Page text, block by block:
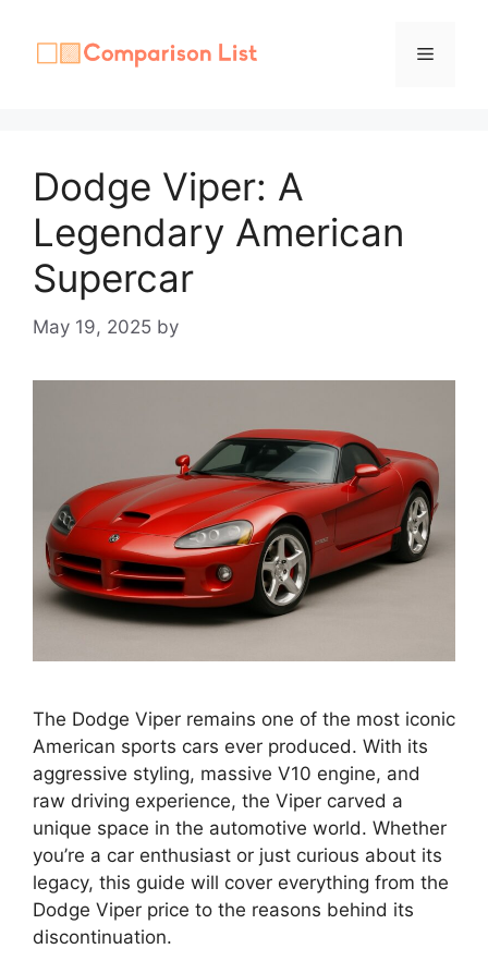
content
Menu
Dodge Viper: A
Legendary American
Supercar
May 19, 2025 by
The Dodge Viper remains one of the most iconic
American sports cars ever produced. With its
aggressive styling, massive V10 engine, and
raw driving experience, the Viper carved a
unique space in the automotive world. Whether
you’re a car enthusiast or just curious about its
legacy, this guide will cover everything from the
Dodge Viper price to the reasons behind its
discontinuation.